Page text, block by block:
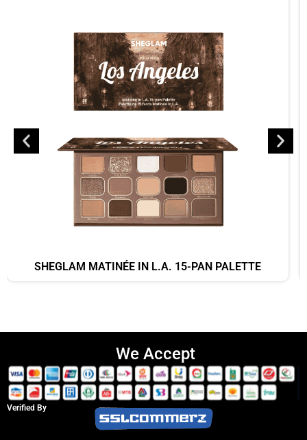
SHEGLAM MATINÉE IN L.A. 15-PAN PALETTE
We Accept
Verified By